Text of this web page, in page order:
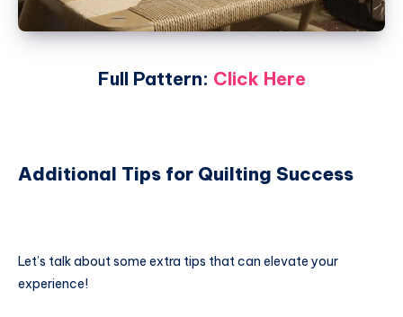
Full Pattern: Click Here
Additional Tips for Quilting Success
Let’s talk about some extra tips that can elevate your
experience!